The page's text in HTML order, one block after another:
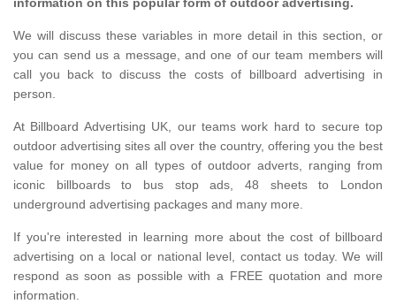
information on this popular form of outdoor advertising.
We will discuss these variables in more detail in this section, or
you can send us a message, and one of our team members will
call you back to discuss the costs of billboard advertising in
person.
At Billboard Advertising UK, our teams work hard to secure top
outdoor advertising sites all over the country, offering you the best
value for money on all types of outdoor adverts, ranging from
iconic billboards to bus stop ads, 48 sheets to London
underground advertising packages and many more.
If you're interested in learning more about the cost of billboard
advertising on a local or national level, contact us today. We will
respond as soon as possible with a FREE quotation and more
information.